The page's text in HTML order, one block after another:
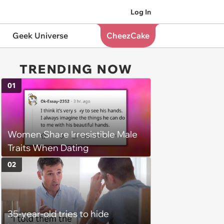
Log In
Geek Universe CheezCake
TRENDING NOW
Women Share Irresistible Male
Traits When Dating
01
35-year-old tries to hide
02